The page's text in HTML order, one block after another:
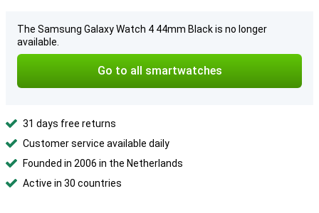
The Samsung Galaxy Watch 4 44mm Black is no longer
available.
Go to all smartwatches
31 days free returns
Customer service available daily
Founded in 2006 in the Netherlands
Active in 30 countries